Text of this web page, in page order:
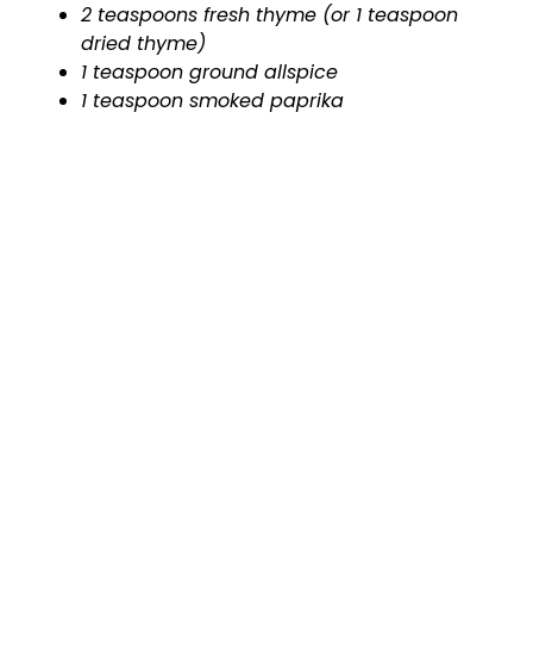
2 teaspoons fresh thyme (or 1 teaspoon
dried thyme)
1 teaspoon ground allspice
1 teaspoon smoked paprika